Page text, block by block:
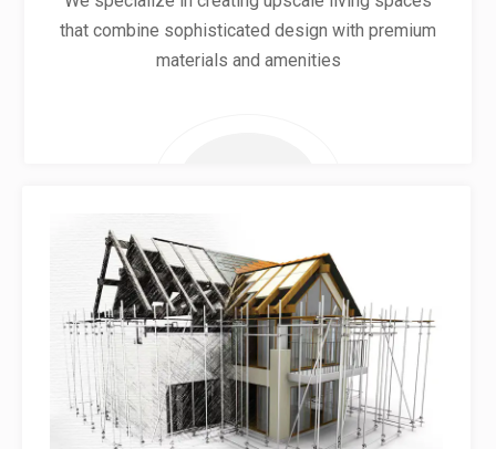
that combine sophisticated design with premium
materials and amenities